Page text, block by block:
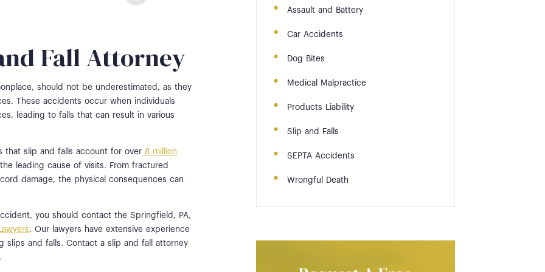
Fall Attorney
should not be underestimated, as they
These accidents occur when individuals
leading to falls that can result in various
that slip and falls account for over 8 million
leading cause of visits. From fractured
damage, the physical consequences can
you should contact the Springfield, PA,
. Our lawyers have extensive experience
slips and falls. Contact a slip and fall attorney
Assault and Battery
Car Accidents
Dog Bites
Medical Malpractice
Products Liability
Slip and Falls
SEPTA Accidents
Wrongful Death